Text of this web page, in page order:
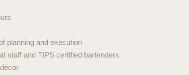
planning and execution
staff and TIPS certified bartenders